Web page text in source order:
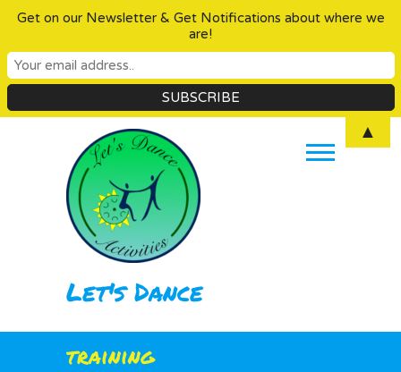
Let's Dance
training
Get on our Newsletter & Get Notifications about where we
are!
▲